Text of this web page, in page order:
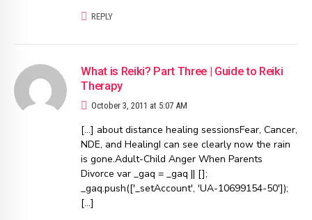
REPLY
What is Reiki? Part Three | Guide to Reiki
Therapy
October 3, 2011 at 5:07 AM
[…] about distance healing sessionsFear, Cancer,
NDE, and HealingI can see clearly now the rain
is gone.Adult-Child Anger When Parents
Divorce var _gaq = _gaq || [];
_gaq.push(['_setAccount', 'UA-10699154-50']);
[…]